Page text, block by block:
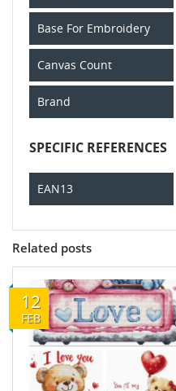
Base For Embroidery
Canvas Count
Brand
SPECIFIC REFERENCES
EAN13
Related posts
12
FEB